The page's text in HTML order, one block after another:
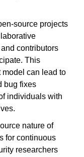
source projects
contributors
This
can lead to
bug fixes
individuals with
nature of
for continuous
researchers